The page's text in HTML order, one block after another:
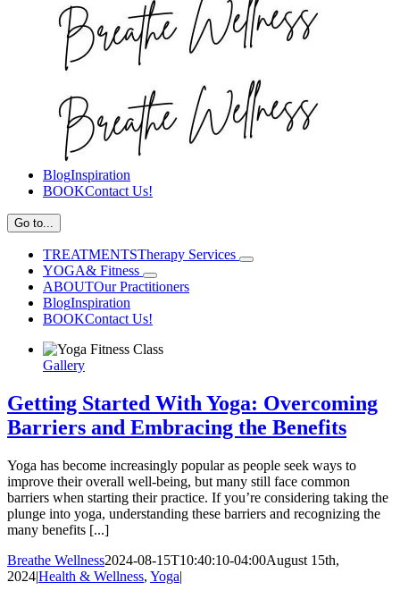
BlogInspiration
BOOKContact Us!
Go to...
TREATMENTSTherapy Services
YOGA& Fitness
ABOUTOur Practitioners
BlogInspiration
BOOKContact Us!
Gallery
Getting Started With Yoga: Overcoming
Barriers and Embracing the Benefits
Yoga has become increasingly popular as people seek ways to
improve their overall well-being, but many still face common
barriers when starting their practice. If you’re considering taking the
plunge into yoga, understanding these barriers and recognizing the
many benefits [...]
Breathe Wellness2024-08-15T10:40:10-04:00August 15th,
2024|Health & Wellness, Yoga|